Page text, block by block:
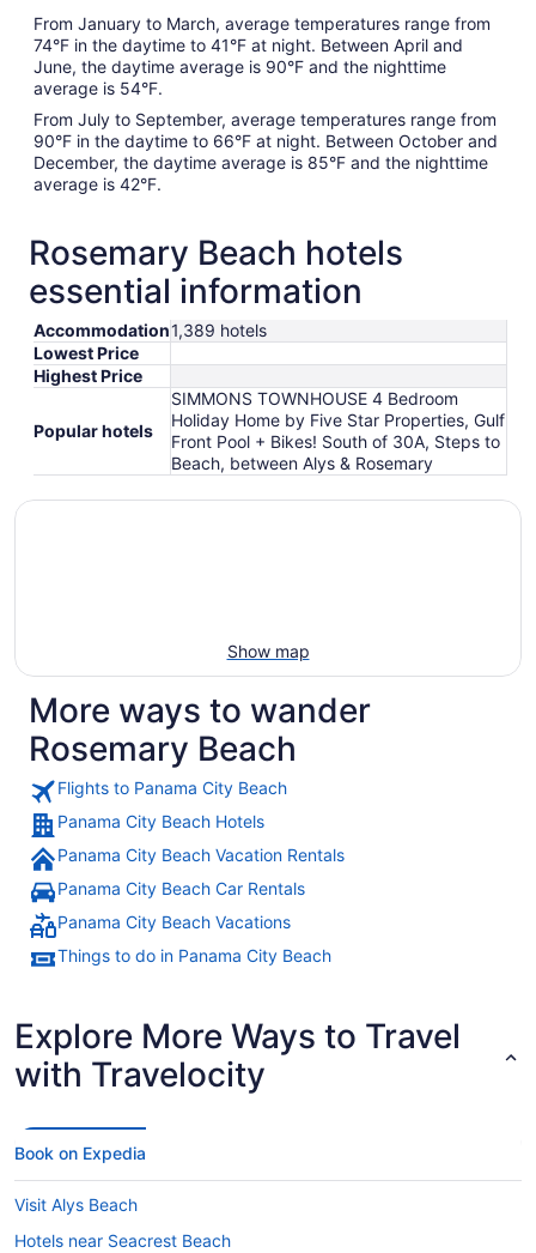
From January to March, average temperatures range from
74°F in the daytime to 41°F at night. Between April and
June, the daytime average is 90°F and the nighttime
average is 54°F.
From July to September, average temperatures range from
90°F in the daytime to 66°F at night. Between October and
December, the daytime average is 85°F and the nighttime
average is 42°F.
Rosemary Beach hotels
essential information
Accommodation1,389 hotels
Lowest Price
Highest Price
Popular hotels
SIMMONS TOWNHOUSE 4 Bedroom
Holiday Home by Five Star Properties, Gulf
Front Pool + Bikes! South of 30A, Steps to
Beach, between Alys & Rosemary
Show map
More ways to wander
Rosemary Beach
Flights to Panama City Beach
Panama City Beach Hotels
Panama City Beach Vacation Rentals
Panama City Beach Car Rentals
Panama City Beach Vacations
Things to do in Panama City Beach
Explore More Ways to Travel
with Travelocity
Book on Expedia
Visit Alys Beach
Hotels near Seacrest Beach